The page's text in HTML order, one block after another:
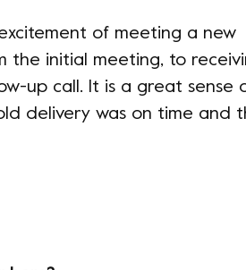
of meeting a new
the initial meeting, to
up call. It is a great sense
delivery was on time and